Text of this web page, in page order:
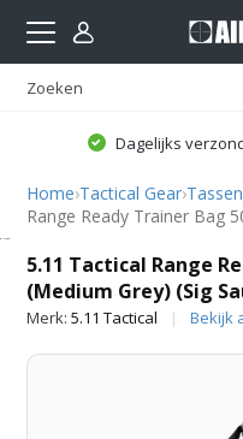
Dagelijks
Home›Tactical Gear›
Range Ready Trainer Bag
5.11 Tactical Range
(Medium Grey) (Sig
Merk:5.11 Tactical Bekijk